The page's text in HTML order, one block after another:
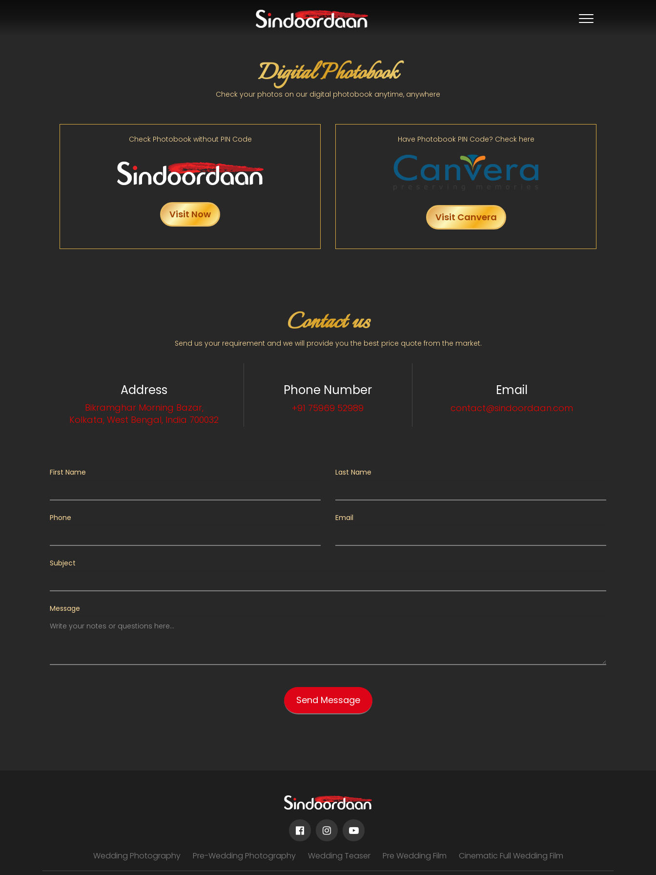
Digital Photobook
Check your photos on our digital photobook anytime, anywhere
Check Photobook without PIN Code
Visit Now
Have Photobook PIN Code? Check here
Visit Canvera
Contact us
Send us your requirement and we will provide you the best price quote from the market.
Address
Bikramghar Morning Bazar,
Kolkata, West Bengal, India 700032
Phone Number
+91 75969 52989
Email
contact@sindoordaan.com
First Name Last Name
Phone Email
Subject
Message
Wedding Photography Pre-Wedding Photography Wedding Teaser Pre Wedding Film Cinematic Full Wedding Film